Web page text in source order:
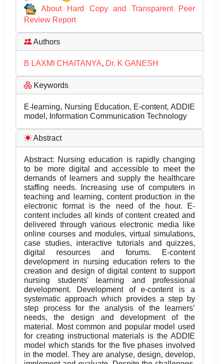
About Hard Copy and Transparent Peer
Review Report
Authors
B LAXMI CHAITANYA, Dr. K GANESH
Keywords
E-learning, Nursing Education, E-content, ADDIE
model, Information Communication Technology
Abstract
Abstract: Nursing education is rapidly changing
to be more digital and accessible to meet the
demands of learners and supply the healthcare
staffing needs. Increasing use of computers in
teaching and learning, content production in the
electronic format is the need of the hour. E-
content includes all kinds of content created and
delivered through various electronic media like
online courses and modules, virtual simulations,
case studies, interactive tutorials and quizzes,
digital resources and forums. E-content
development in nursing education refers to the
creation and design of digital content to support
nursing students' learning and professional
development. Development of e-content is a
systematic approach which provides a step by
step process for the analysis of the learners’
needs, the design and development of the
material. Most common and popular model used
for creating instructional materials is the ADDIE
model which stands for the five phases involved
in the model. They are analyse, design, develop,